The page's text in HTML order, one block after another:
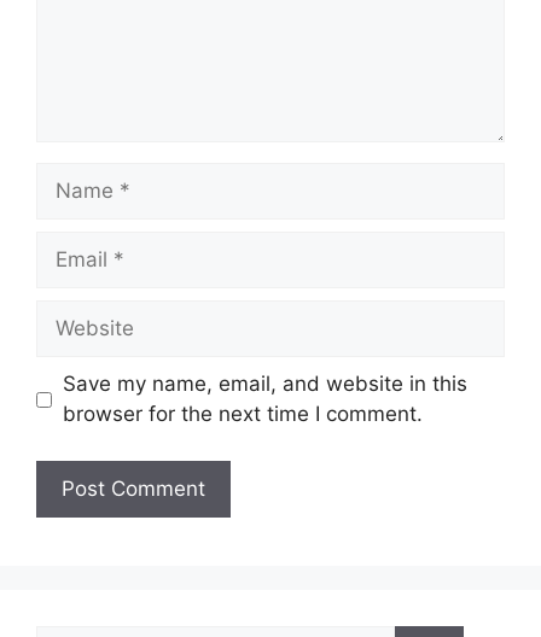
Name
Email
Website
Save my name, email, and website in this
browser for the next time I comment.